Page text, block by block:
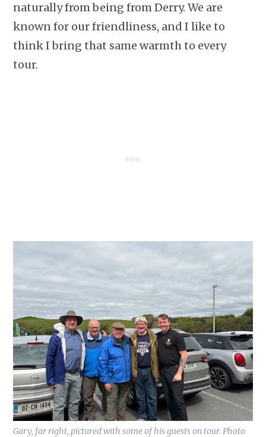
naturally from being from Derry. We are
known for our friendliness, and I like to
think I bring that same warmth to every
tour.
Gary, far right, pictured with some of his guests on tour. Photo